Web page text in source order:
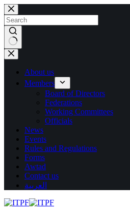
Skip
to
content
No
results
About us
Members
Board of Directors
Federations
Working Committees
Officials
News
Events
Rules and Regulations
Forms
Awtad
Contact us
العربية